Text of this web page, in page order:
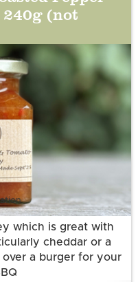
240g (not
which is great with
cheddar or a
a burger for your